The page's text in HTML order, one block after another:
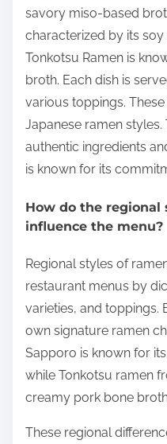
savory miso-based
characterized by its
Tonkotsu Ramen is
broth. Each dish is
various toppings.
Japanese ramen
authentic ingredients
is known for its
How do the regional
influence the menu?
Regional styles of
restaurant menus by
varieties, and toppings.
own signature ramen
Sapporo is known for
while Tonkotsu ramen
creamy pork bone
These regional